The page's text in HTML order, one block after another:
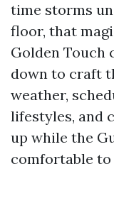
time storms
floor, that
Golden Touch
down to craft
weather,
lifestyles, and
up while the
comfortable to